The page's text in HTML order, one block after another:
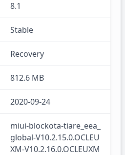
8.1
Stable
Recovery
812.6 MB
2020-09-24
miui-blockota-tiare_eea_
global-V10.2.15.0.OCLEU
XM-V10.2.16.0.OCLEUXM